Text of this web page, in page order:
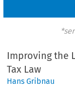
Improving the
Tax Law
Hans Gribnau